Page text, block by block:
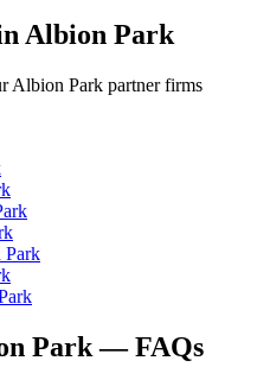
Albion Park
Albion Park partner firms
Park
Park— FAQs